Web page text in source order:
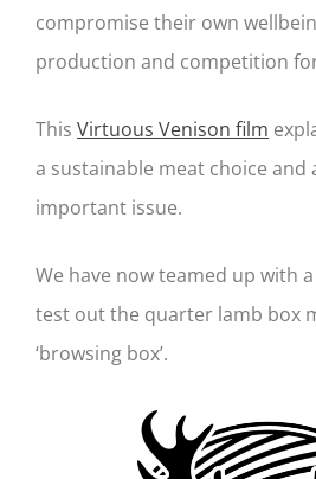
compromise their own
production and competition
This Virtuous Venison film
a sustainable meat choice
important issue.
We have now teamed up with
test out the quarter lamb box
‘browsing box’.